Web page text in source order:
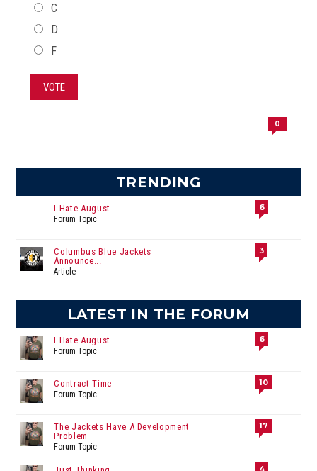
C
D
F
VOTE
0
TRENDING
I Hate August
Forum Topic
6
Columbus Blue Jackets
Announce...
Article
3
LATEST IN THE FORUM
I Hate August
Forum Topic
6
Contract Time
Forum Topic
10
The Jackets Have A Development
Problem
Forum Topic
17
4